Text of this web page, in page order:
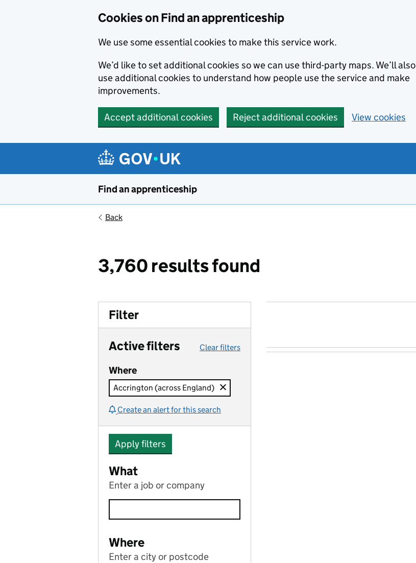
Cookies on Find an apprenticeship
We use some essential cookies to make this service work.
We’d like to set additional cookies so we can use third-party maps. We’ll also
use additional cookies to understand how people use the service and make
improvements.
Accept additional cookies Reject additional cookies View cookies
Find an apprenticeship
Back
3,760 results found
Filter
Active filters Clear filters
Where
Accrington (across England)
Create an alert for this search
Apply filters
What
Enter a job or company
Where
Enter a city or postcode